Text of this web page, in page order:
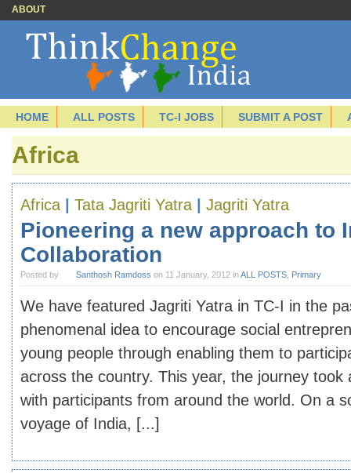
ABOUT
HOME ALL POSTS TC-I JOBS SUBMIT A POST
Africa
Africa Tata Jagriti Yatra Jagriti Yatra
Pioneering a new approach to
Collaboration
Posted by Santhosh Ramdoss on 11 January, 2012 inALL POSTS Primary
We have featured Jagriti Yatra in TC-I in the
phenomenal idea to encourage social
young people through enabling them to
across the country. This year, the journey took
with participants from around the world. On a
voyage of India, [...]